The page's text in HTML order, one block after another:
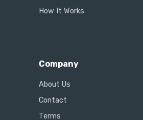
How It Works
Company
About Us
Contact
Terms